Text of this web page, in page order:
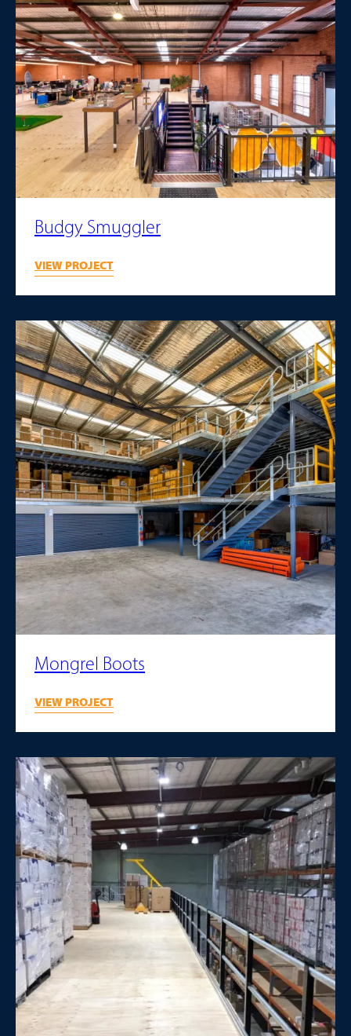
Budgy Smuggler
VIEW PROJECT
Mongrel Boots
VIEW PROJECT